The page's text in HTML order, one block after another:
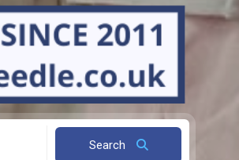
Search